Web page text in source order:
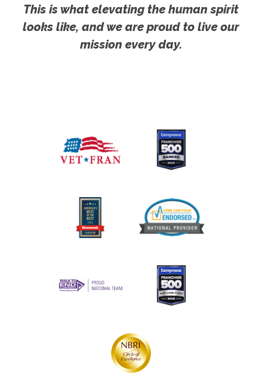
This is what elevating the human spirit
looks like, and we are proud to live our
mission every day.